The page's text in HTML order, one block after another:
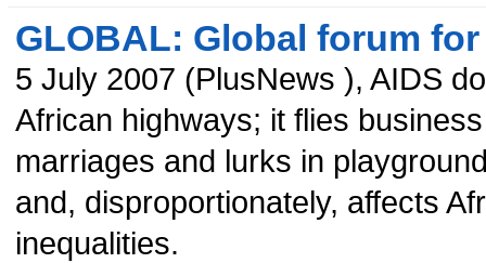
GLOBAL: Global forum
5 July 2007 (PlusNews ), AIDS
African highways; it flies
marriages and lurks in
and, disproportionately, affects
inequalities.